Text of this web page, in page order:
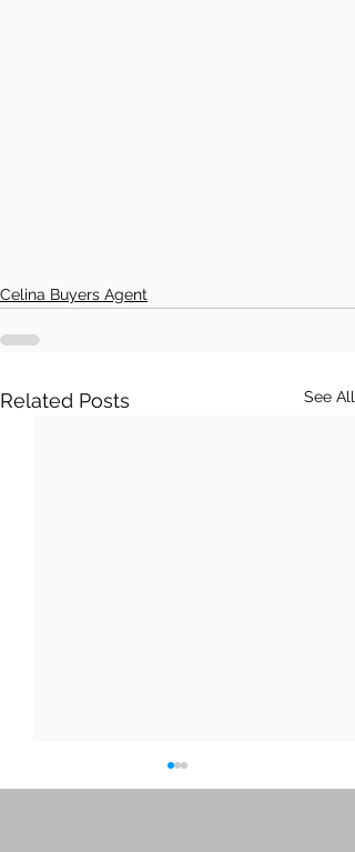
Celina Buyers Agent
Related Posts See All